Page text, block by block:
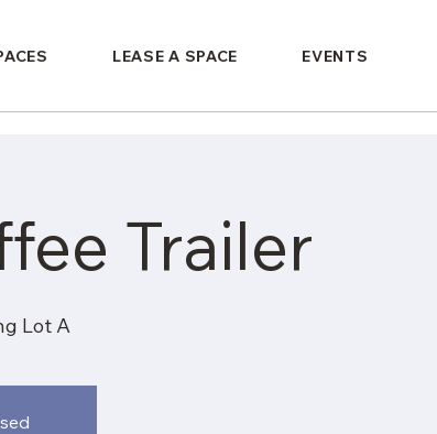
LEASE A SPACE EVENTS
Trailer
Lot A